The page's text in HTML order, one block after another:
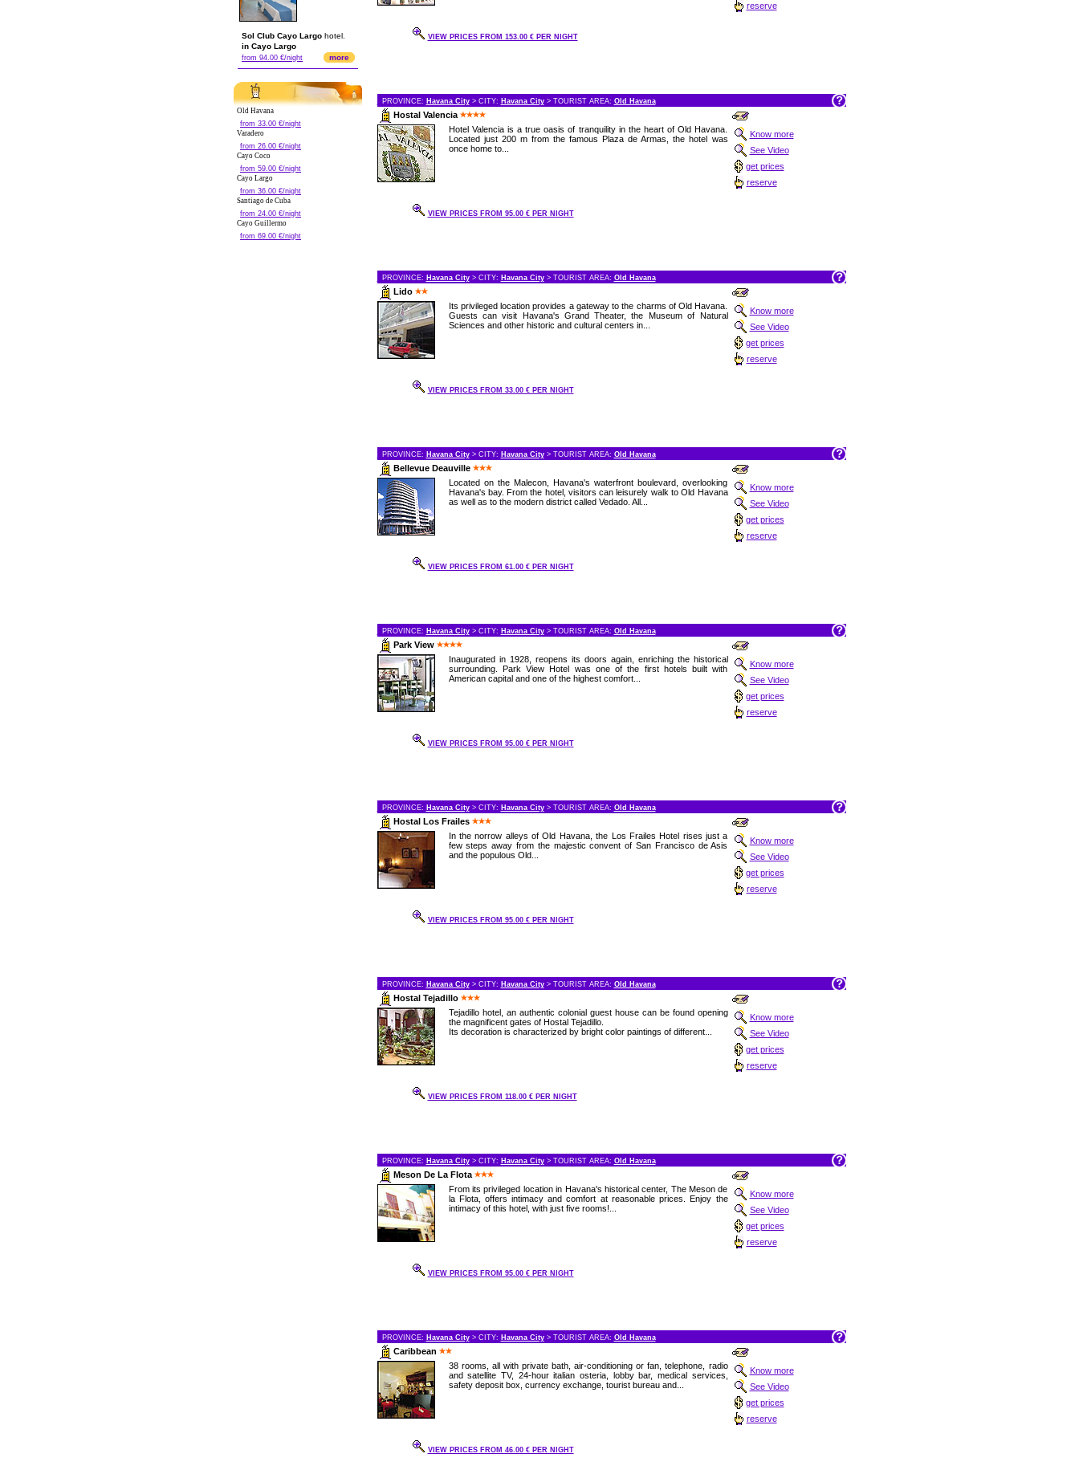
Sol Club Cayo Largo hotel.
in Cayo Largo
from 94.00 €/night more
Old Havana
from 33.00 €/night
Varadero
from 26.00 €/night
Cayo Coco
from 59.00 €/night
Cayo Largo
from 36.00 €/night
Santiago de Cuba
from 24.00 €/night
Cayo Guillermo
from 69.00 €/night
reserve
VIEW PRICES FROM 153.00 € PER NIGHT
PROVINCE: Havana City> CITY: Havana City> TOURIST AREA: Old Havana
Hostal Valencia
Hotel Valencia is a true oasis of tranquility in the heart of Old Havana.
Located just 200 m from the famous Plaza de Armas, the hotel was
once home to...
Know more
See Video
get prices
reserve
VIEW PRICES FROM 95.00 € PER NIGHT
PROVINCE: Havana City> CITY: Havana City> TOURIST AREA: Old Havana
Lido
Its privileged location provides a gateway to the charms of Old Havana.
Guests can visit Havana's Grand Theater, the Museum of Natural
Sciences and other historic and cultural centers in...
Know more
See Video
get prices
reserve
VIEW PRICES FROM 33.00 € PER NIGHT
PROVINCE: Havana City> CITY: Havana City> TOURIST AREA: Old Havana
Bellevue Deauville
Located on the Malecon, Havana's waterfront boulevard, overlooking
Havana's bay. From the hotel, visitors can leisurely walk to Old Havana
as well as to the modern district called Vedado. All...
Know more
See Video
get prices
reserve
VIEW PRICES FROM 61.00 € PER NIGHT
PROVINCE: Havana City> CITY: Havana City> TOURIST AREA: Old Havana
Park View
Inaugurated in 1928, reopens its doors again, enriching the historical
surrounding. Park View Hotel was one of the first hotels built with
American capital and one of the highest comfort...
Know more
See Video
get prices
reserve
VIEW PRICES FROM 95.00 € PER NIGHT
PROVINCE: Havana City> CITY: Havana City> TOURIST AREA: Old Havana
Hostal Los Frailes
In the norrow alleys of Old Havana, the Los Frailes Hotel rises just a
few steps away from the majestic convent of San Francisco de Asis
and the populous Old...
Know more
See Video
get prices
reserve
VIEW PRICES FROM 95.00 € PER NIGHT
PROVINCE: Havana City> CITY: Havana City> TOURIST AREA: Old Havana
Hostal Tejadillo
Tejadillo hotel, an authentic colonial guest house can be found opening
the magnificent gates of Hostal Tejadillo.
Its decoration is characterized by bright color paintings of different...
Know more
See Video
get prices
reserve
VIEW PRICES FROM 118.00 € PER NIGHT
PROVINCE: Havana City> CITY: Havana City> TOURIST AREA: Old Havana
Meson De La Flota
From its privileged location in Havana's historical center, The Meson de
la Flota, offers intimacy and comfort at reasonable prices. Enjoy the
intimacy of this hotel, with just five rooms!...
Know more
See Video
get prices
reserve
VIEW PRICES FROM 95.00 € PER NIGHT
PROVINCE: Havana City> CITY: Havana City> TOURIST AREA: Old Havana
Caribbean
38 rooms, all with private bath, air-conditioning or fan, telephone, radio
and satellite TV, 24-hour italian osteria, lobby bar, medical services,
safety deposit box, currency exchange, tourist bureau and...
Know more
See Video
get prices
reserve
VIEW PRICES FROM 46.00 € PER NIGHT